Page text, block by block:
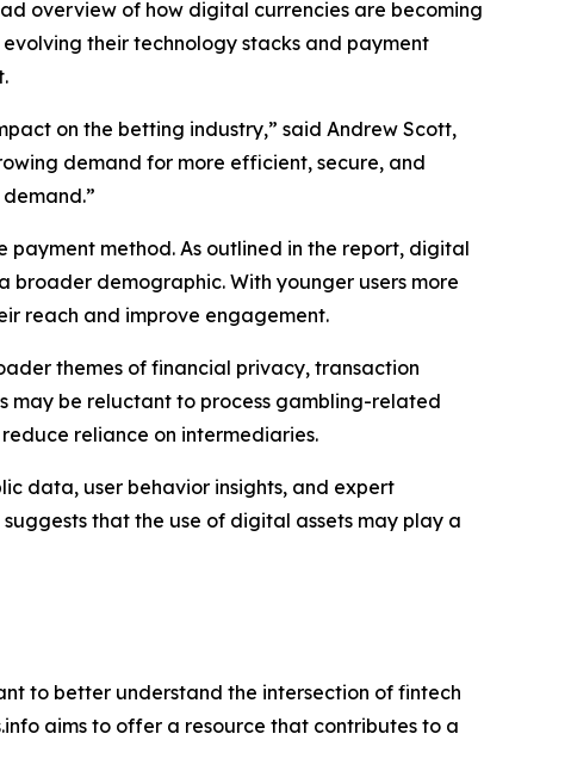
overview of how digital currencies are becoming
their technology stacks and payment
on the betting industry,” said Andrew Scott,
demand for more efficient, secure, and
payment method. As outlined in the report, digital
broader demographic. With younger users more
reach and improve engagement.
themes of financial privacy, transaction
may be reluctant to process gambling-related
reliance on intermediaries.
data, user behavior insights, and expert
that the use of digital assets may play a
to better understand the intersection of fintech
aims to offer a resource that contributes to a